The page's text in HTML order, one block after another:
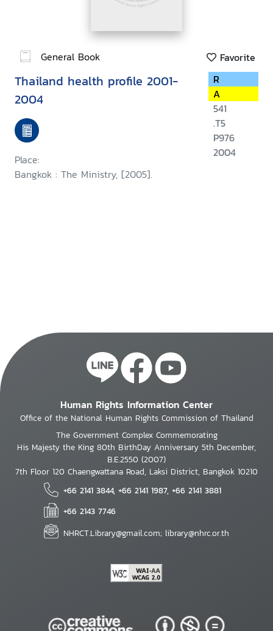
General Book Favorite
Thailand health profile 2001-
2004
Place:
Bangkok : The Ministry, [2005].
R
A
541
.T5
P976
2004
Human Rights Information Center
Office of the National Human Rights Commission of Thailand
The Government Complex Commemorating
His Majesty the King 80th BirthDay Anniversary 5th December,
B.E.2550 (2007)
7th Floor 120 Chaengwattana Road, Laksi District, Bangkok 10210
+66 2141 3844, +66 2141 1987, +66 2141 3881
+66 2143 7746
NHRCT.Library@gmail.com; library@nhrc.or.th